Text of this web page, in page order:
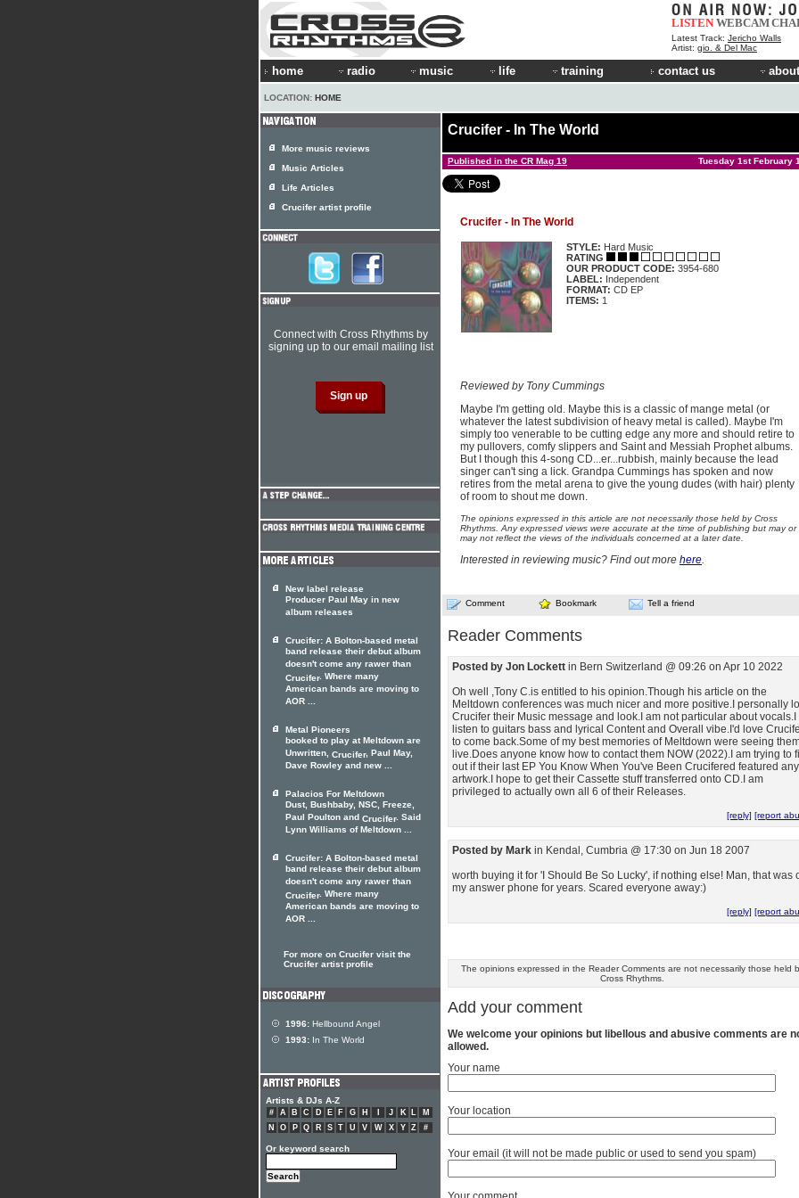
LISTEN WEBCAM
Latest Track: Jericho Walls
Artist: gio. & Del Mac
home radio music life training contact us
LOCATION: HOME
Crucifer - In The World
Published in the CR Mag 19 Tuesday 1st February
Crucifer - In The World
STYLE: Hard Music
RATING
OUR PRODUCT CODE: 3954-680
LABEL: Independent
FORMAT: CD EP
ITEMS: 1
Reviewed by Tony Cummings
Maybe I'm getting old. Maybe this is a classic of mange metal (or
whatever the latest subdivision of heavy metal is called). Maybe I'm
simply too venerable to be cutting edge any more and should retire to
my pullovers, comfy slippers and Saint and Messiah Prophet albums.
But I though this 4-song CD...er...rubbish, mainly because the lead
singer can't sing a lick. Grandpa Cummings has spoken and now
retires from the metal arena to give the young dudes (with hair) plenty
of room to shout me down.
The opinions expressed in this article are not necessarily those held by Cross
Rhythms. Any expressed views were accurate at the time of publishing but may or
may not reflect the views of the individuals concerned at a later date.
Interested in reviewing music? Find out more here.
Comment Bookmark Tell a friend
Reader Comments
Posted by Jon Lockett in Bern Switzerland @ 09:26 on Apr 10 2022
Oh well ,Tony C.is entitled to his opinion.Though his article on the
Meltdown conferences was much nicer and more positive.I personally
Crucifer their Music message and look.I am not particular about vocals.I
listen to guitars bass and lyrical Content and Overall vibe.I'd love
to come back.Some of my best memories of Meltdown were seeing
live.Does anyone know how to contact them NOW (2022).I am trying to
out if their last EP You Know When You've Been Crucifered featured any
artwork.I hope to get their Cassette stuff transferred onto CD.I am
privileged to actually own all 6 of their Releases.
[reply] [report
Posted by Mark in Kendal, Cumbria @ 17:30 on Jun 18 2007
worth buying it for 'I Should Be So Lucky', if nothing else! Man, that was
my answer phone for years. Scared everyone away:)
[reply] [report
The opinions expressed in the Reader Comments are not necessarily those held
Cross Rhythms.
Add your comment
We welcome your opinions but libellous and abusive comments are
allowed.
Your name
Your location
Your email (it will not be made public or used to send you spam)
More music reviews
Music Articles
Life Articles
Crucifer artist profile
Connect with Cross Rhythms by
signing up to our email mailing list
New label release
Producer Paul May in new
album releases
Crucifer: A Bolton-based metal
band release their debut album
doesn't come any rawer than
Crucifer. Where many
American bands are moving to
AOR ...
Metal Pioneers
booked to play at Meltdown are
Unwritten, Crucifer, Paul May,
Dave Rowley and new ...
Palacios For Meltdown
Dust, Bushbaby, NSC, Freeze,
Paul Poulton and Crucifer. Said
Lynn Williams of Meltdown ...
Crucifer: A Bolton-based metal
band release their debut album
doesn't come any rawer than
Crucifer. Where many
American bands are moving to
AOR ...
For more on Crucifer visit the
Crucifer artist profile
1996: Hellbound Angel
1993: In The World
Artists & DJs A-Z
# A B C D E F G H J K L
M
N
O P Q R S T U V W X Y Z #
Or keyword search